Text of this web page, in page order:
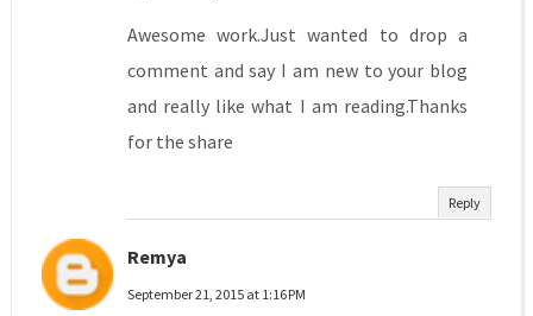
Awesome work.Just wanted to drop a
comment and say I am new to your blog
and really like what I am reading.Thanks
for the share
Reply
Remya
September 21, 2015 at 1:16 PM